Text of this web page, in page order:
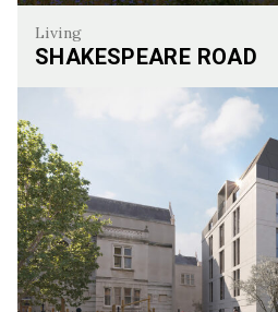
Living
SHAKESPEARE ROAD